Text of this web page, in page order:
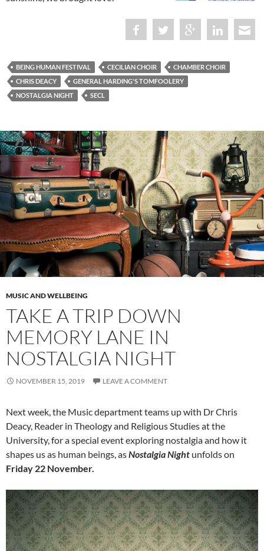
BEING HUMAN FESTIVAL CECILIAN CHOIR
CHAMBER CHOIR
CHRIS DEACY
GENERAL HARDING'S TOMFOOLERY
NOSTALGIA NIGHT
SECL
MUSIC AND WELLBEING
TAKE A TRIP DOWN
MEMORY LANE IN
NOSTALGIA NIGHT
NOVEMBER 15, 2019 LEAVE A COMMENT
Next week, the Music department teams up with Dr Chris
Deacy, Reader in Theology and Religious Studies at the
University, for a special event exploring nostalgia and how it
shapes us as human beings, asNostalgia Night unfolds on
Friday 22 November.